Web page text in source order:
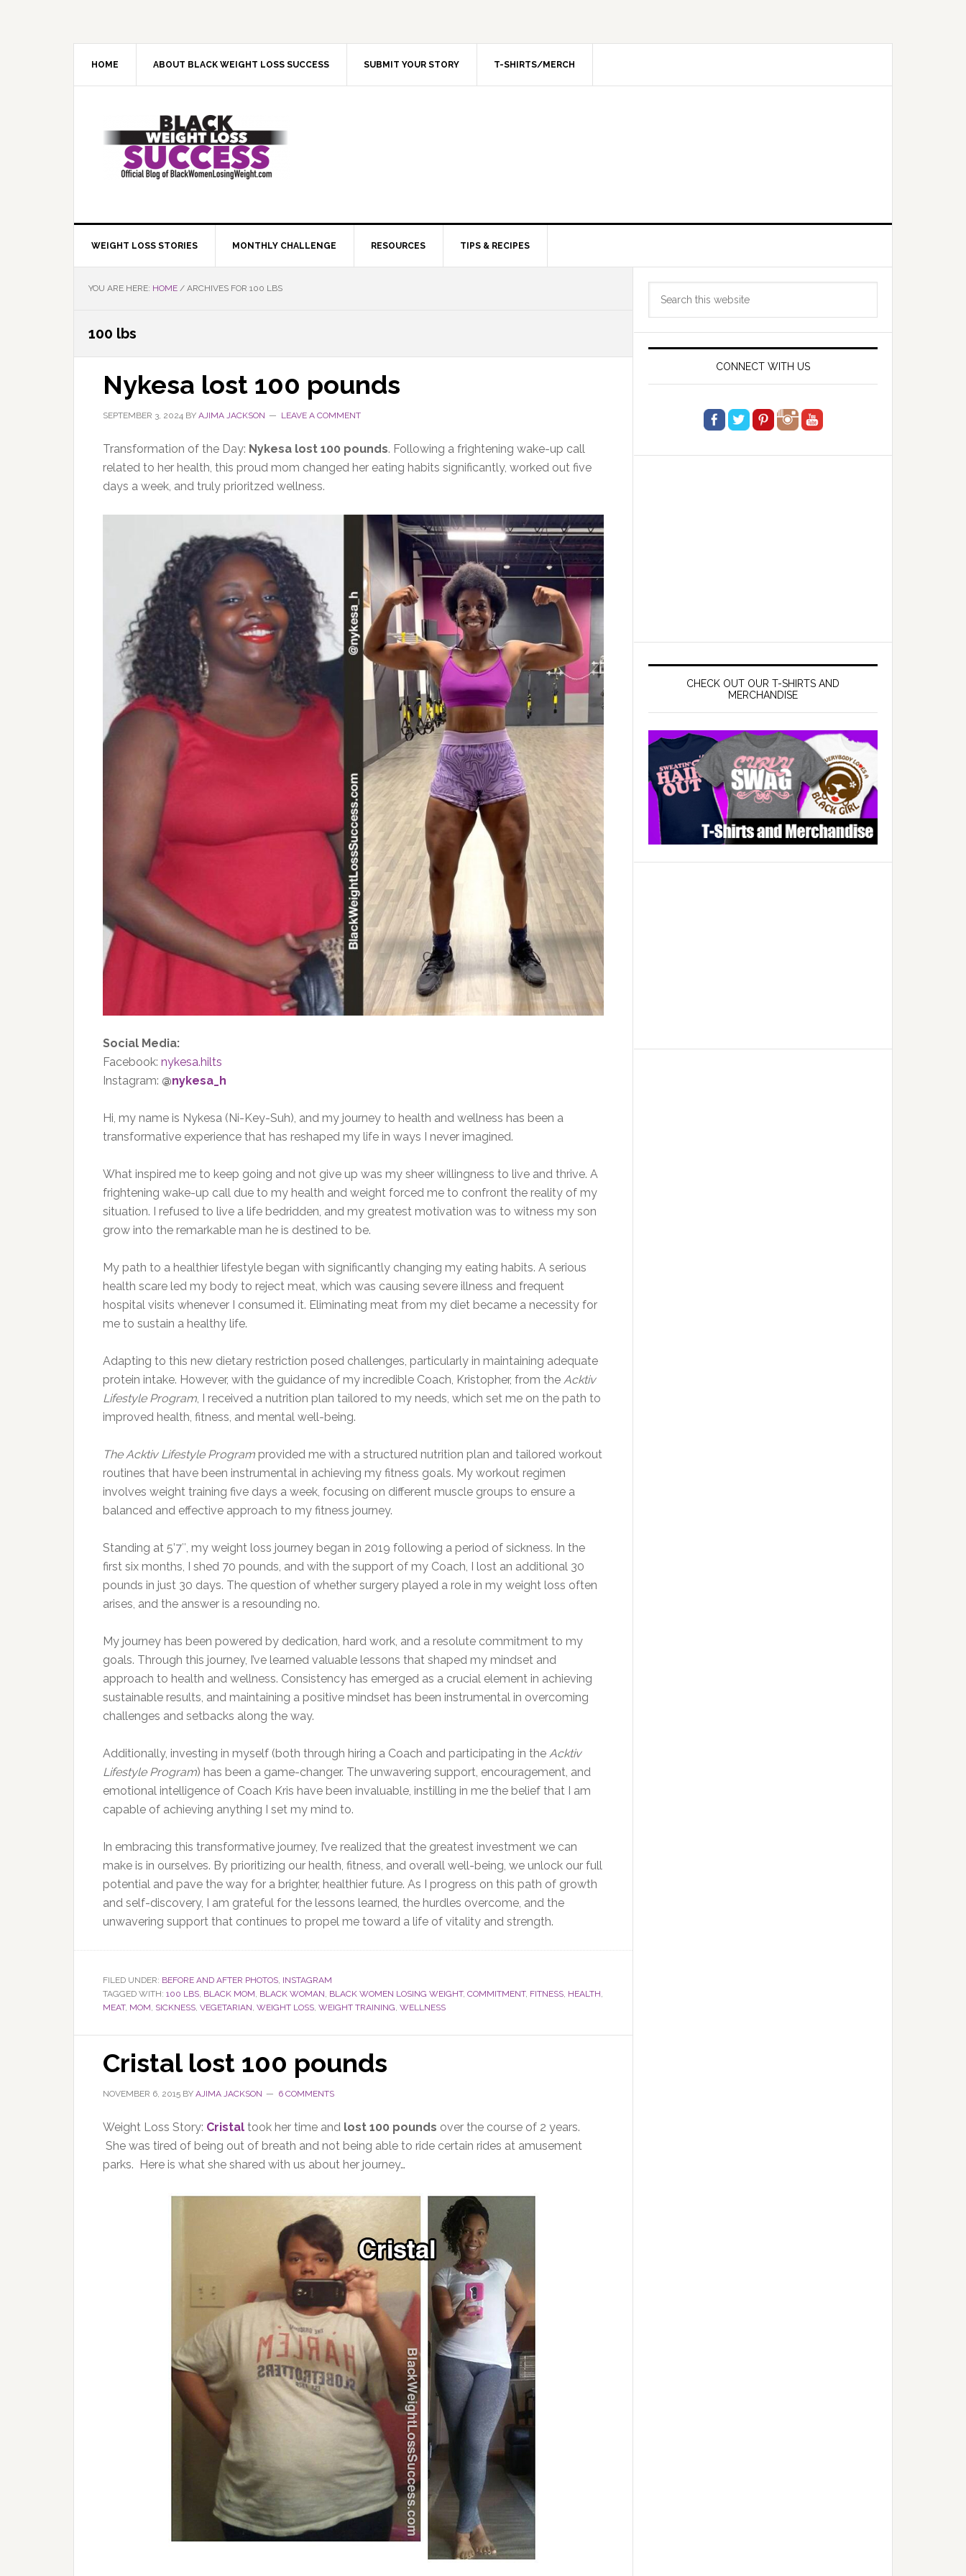
HOME ABOUT BLACK WEIGHT LOSS SUCCESS SUBMIT YOUR STORY T-SHIRTS/MERCH
WEIGHT LOSS STORIES MONTHLY CHALLENGE RESOURCES TIPS & RECIPES
YOU ARE HERE: HOME / ARCHIVES FOR 100 LBS
100 lbs
Nykesa lost 100 pounds
SEPTEMBER 3, 2024 BY AJIMA JACKSON LEAVE A COMMENT
Transformation of the Day: Nykesa lost 100 pounds. Following a frightening wake-up call
related to her health, this proud mom changed her eating habits significantly, worked out five
days a week, and truly prioritzed wellness.
Social Media:
Facebook: nykesa.hilts
Instagram: @nykesa_h
Hi, my name is Nykesa (Ni-Key-Suh), and my journey to health and wellness has been a
transformative experience that has reshaped my life in ways I never imagined.
What inspired me to keep going and not give up was my sheer willingness to live and thrive. A
frightening wake-up call due to my health and weight forced me to confront the reality of my
situation. I refused to live a life bedridden, and my greatest motivation was to witness my son
grow into the remarkable man he is destined to be.
My path to a healthier lifestyle began with significantly changing my eating habits. A serious
health scare led my body to reject meat, which was causing severe illness and frequent
hospital visits whenever I consumed it. Eliminating meat from my diet became a necessity for
me to sustain a healthy life.
Adapting to this new dietary restriction posed challenges, particularly in maintaining adequate
protein intake. However, with the guidance of my incredible Coach, Kristopher, from the Acktiv
Lifestyle Program, I received a nutrition plan tailored to my needs, which set me on the path to
improved health, fitness, and mental well-being.
The Acktiv Lifestyle Program provided me with a structured nutrition plan and tailored workout
routines that have been instrumental in achieving my fitness goals. My workout regimen
involves weight training five days a week, focusing on different muscle groups to ensure a
balanced and effective approach to my fitness journey.
Standing at 5’7″, my weight loss journey began in 2019 following a period of sickness. In the
first six months, I shed 70 pounds, and with the support of my Coach, I lost an additional 30
pounds in just 30 days. The question of whether surgery played a role in my weight loss often
arises, and the answer is a resounding no.
My journey has been powered by dedication, hard work, and a resolute commitment to my
goals. Through this journey, I’ve learned valuable lessons that shaped my mindset and
approach to health and wellness. Consistency has emerged as a crucial element in achieving
sustainable results, and maintaining a positive mindset has been instrumental in overcoming
challenges and setbacks along the way.
Additionally, investing in myself (both through hiring a Coach and participating in the Acktiv
Lifestyle Program) has been a game-changer. The unwavering support, encouragement, and
emotional intelligence of Coach Kris have been invaluable, instilling in me the belief that I am
capable of achieving anything I set my mind to.
In embracing this transformative journey, I’ve realized that the greatest investment we can
make is in ourselves. By prioritizing our health, fitness, and overall well-being, we unlock our full
potential and pave the way for a brighter, healthier future. As I progress on this path of growth
and self-discovery, I am grateful for the lessons learned, the hurdles overcome, and the
unwavering support that continues to propel me toward a life of vitality and strength.
FILED UNDER: BEFORE AND AFTER PHOTOS, INSTAGRAM
TAGGED WITH: 100 LBS, BLACK MOM, BLACK WOMAN, BLACK WOMEN LOSING WEIGHT, COMMITMENT, FITNESS, HEALTH,
MEAT, MOM, SICKNESS, VEGETARIAN, WEIGHT LOSS, WEIGHT TRAINING, WELLNESS
Cristal lost 100 pounds
NOVEMBER 6, 2015 BY AJIMA JACKSON 6 COMMENTS
Weight Loss Story: Cristal took her time and lost 100 pounds over the course of 2 years.
She was tired of being out of breath and not being able to ride certain rides at amusement
parks. Here is what she shared with us about her journey…
Primary
Sidebar
CONNECT WITH US
CHECK OUT OUR T-SHIRTS AND
MERCHANDISE